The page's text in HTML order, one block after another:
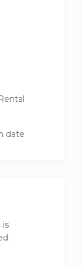
date
is